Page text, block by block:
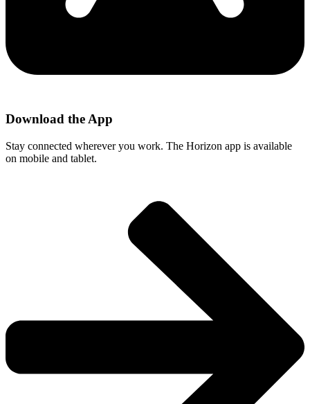
Download the App
Stay connected wherever you work. The Horizon app is available
on mobile and tablet.